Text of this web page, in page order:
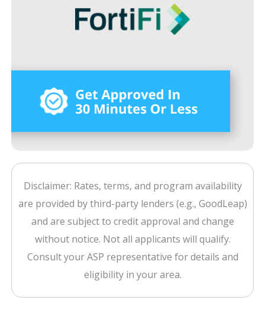
Disclaimer: Rates, terms, and program availability
are provided by third-party lenders (e.g., GoodLeap)
and are subject to credit approval and change
without notice. Not all applicants will qualify.
Consult your ASP representative for details and
eligibility in your area.